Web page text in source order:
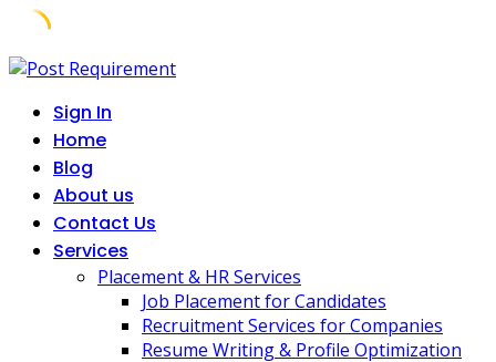
Skip
contentSign In
Home
Blog
About us
Contact Us
Services
Placement & HR Services
Job Placement for Candidates
Recruitment Services for Companies
Resume Writing & Profile Optimization